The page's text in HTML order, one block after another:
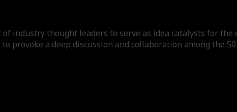
industry thought leaders to serve as idea catalysts for the
provoke a deep discussion and collaboration among the